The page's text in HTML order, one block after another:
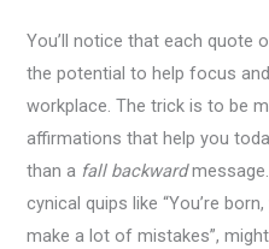
You’ll notice that each quote
the potential to help focus
workplace. The trick is to be
affirmations that help you
than a fall backward
cynical quips like “You’re
make a lot of mistakes”,